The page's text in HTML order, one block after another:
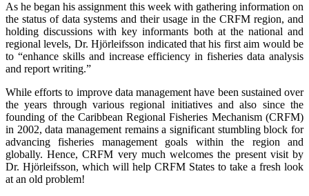
As he began his assignment this week with gathering information on
the status of data systems and their usage in the CRFM region, and
holding discussions with key informants both at the national and
regional levels, Dr. Hjörleifsson indicated that his first aim would be
to “enhance skills and increase efficiency in fisheries data analysis
and report writing.”
While efforts to improve data management have been sustained over
the years through various regional initiatives and also since the
founding of the Caribbean Regional Fisheries Mechanism (CRFM)
in 2002, data management remains a significant stumbling block for
advancing fisheries management goals within the region and
globally. Hence, CRFM very much welcomes the present visit by
Dr. Hjörleifsson, which will help CRFM States to take a fresh look
at an old problem!